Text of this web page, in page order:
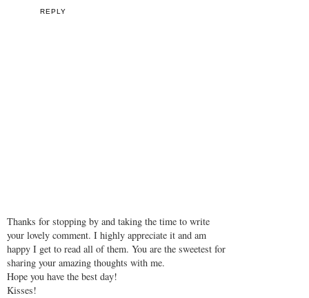
REPLY
Thanks for stopping by and taking the time to write
your lovely comment. I highly appreciate it and am
happy I get to read all of them. You are the sweetest for
sharing your amazing thoughts with me.
Hope you have the best day!
Kisses!